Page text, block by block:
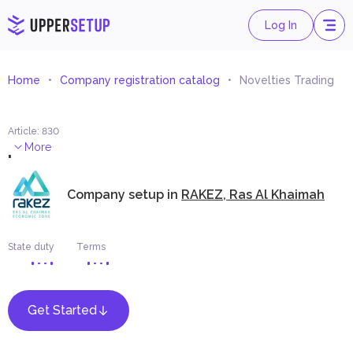
Log In
Home Company registration catalog Novelties Trading
Article: 830
. More
Company setup in RAKEZ, Ras Al Khaimah
State duty Terms
Get Started